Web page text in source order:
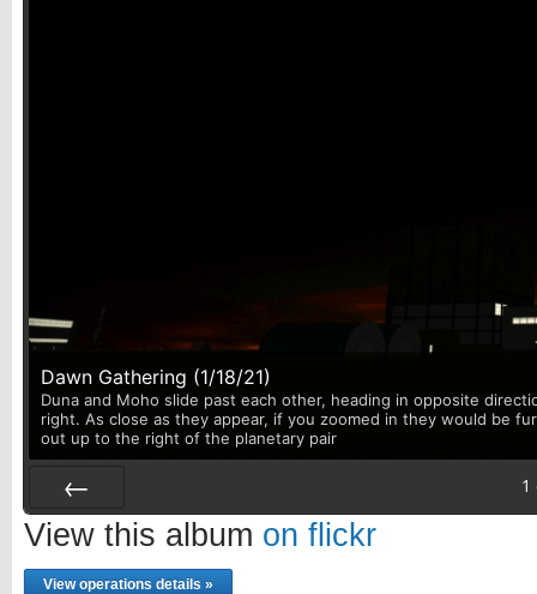
Dawn Gathering (1/18/21)
Duna and Moho slide past each other, heading in opposite
right. As close as they appear, if you zoomed in they would be
out up to the right of the planetary pair
Prev
1
View this album on flickr
View operations details »